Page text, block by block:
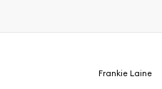
Frankie Laine